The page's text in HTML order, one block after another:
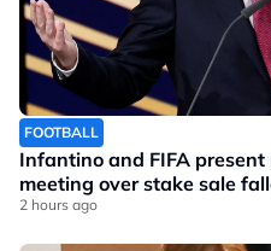
FOOTBALL
Infantino and FIFA
meeting over stake sale
2 hours ago